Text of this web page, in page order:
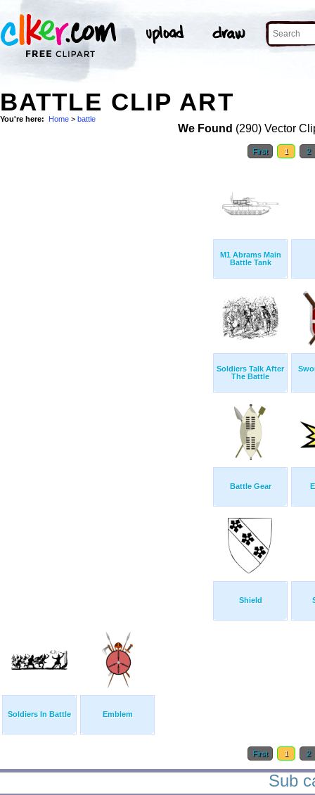
BATTLE CLIP ART
You're here: Home > battle
We Found (290) Vector
First 1 2
M1 Abrams Main
Battle Tank
Soldiers Talk After
The Battle
Battle Gear
Shield
Soldiers In Battle Emblem
First 1 2
Sub